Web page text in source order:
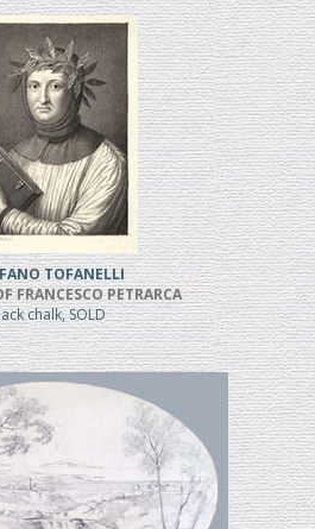
TOFANELLI
FRANCESCO PETRARCA
chalk, SOLD